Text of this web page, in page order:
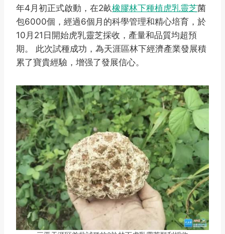
年4月初正式啟動，在2畝橡膠林下種植虎乳靈芝菌
包6000個，經過6個月的科學管理和精心培育，於
10月21日開始虎乳靈芝採收，產量和品質均超預
期。 此次試種成功，為天涯區林下經濟產業發展積
累了寶貴經驗，增强了發展信心。